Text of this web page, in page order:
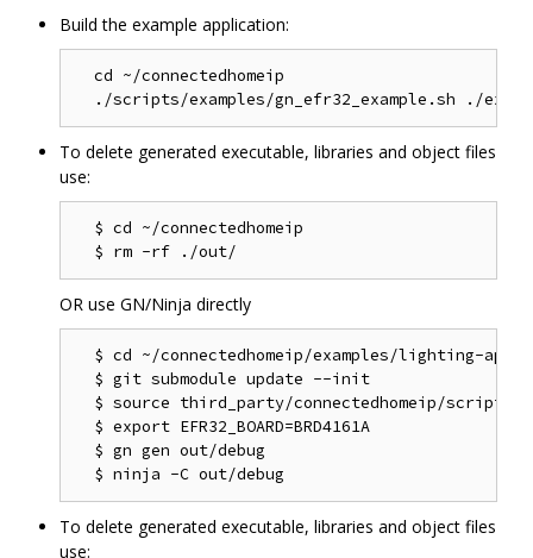
Build the example application:
  cd ~/connectedhomeip
To delete generated executable, libraries and object files
use:
  $ cd ~/connectedhomeip
OR use GN/Ninja directly
$ cd ~/connectedhomeip/examples/lighting-app/
  $ git submodule update --init
$ source third_party/connectedhomeip/scripts/
  $ export EFR32_BOARD=BRD4161A
  $ gn gen out/debug
To delete generated executable, libraries and object files
use: